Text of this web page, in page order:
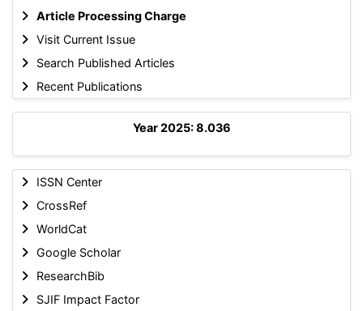
Article Processing Charge
Visit Current Issue
Search Published Articles
Recent Publications
Year 2025: 8.036
ISSN Center
CrossRef
WorldCat
Google Scholar
ResearchBib
SJIF Impact Factor